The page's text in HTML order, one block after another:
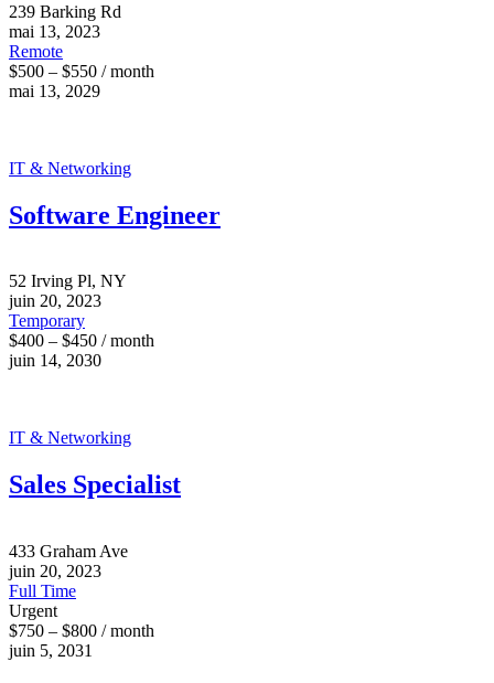
239 Barking Rd
mai 13, 2023
Remote
$500 – $550 / month
mai 13, 2029
IT & Networking
Software Engineer
52 Irving Pl, NY
juin 20, 2023
Temporary
$400 – $450 / month
juin 14, 2030
IT & Networking
Sales Specialist
433 Graham Ave
juin 20, 2023
Full Time
Urgent
$750 – $800 / month
juin 5, 2031